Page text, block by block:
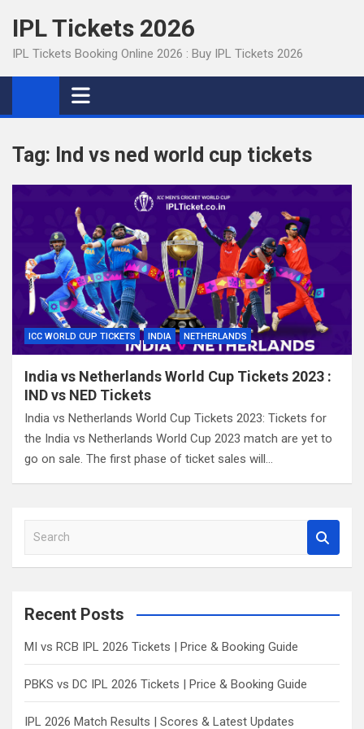
content
IPL Tickets 2026
IPL Tickets Booking Online 2026 : Buy IPL Tickets 2026
Tag: Ind vs ned world cup tickets
ICC WORLD CUP TICKETS INDIA NETHERLANDS
India vs Netherlands World Cup Tickets 2023 :
IND vs NED Tickets
India vs Netherlands World Cup Tickets 2023: Tickets for
the India vs Netherlands World Cup 2023 match are yet to
go on sale. The first phase of ticket sales will…
a
c
Recent Posts
MI vs RCB IPL 2026 Tickets | Price & Booking Guide
PBKS vs DC IPL 2026 Tickets | Price & Booking Guide
IPL 2026 Match Results | Scores & Latest Updates